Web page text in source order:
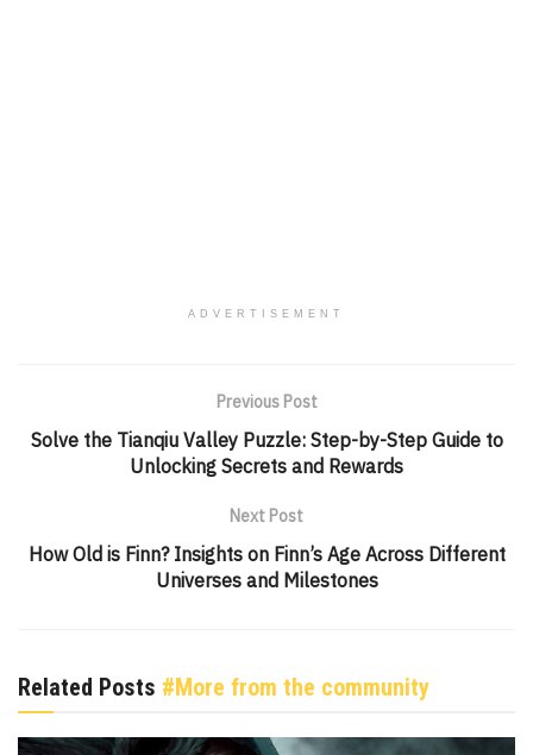
ADVERTISEMENT
Previous Post
Solve the Tianqiu Valley Puzzle: Step-by-Step Guide to
Unlocking Secrets and Rewards
Next Post
How Old is Finn? Insights on Finn’s Age Across Different
Universes and Milestones
Related Posts #More from the community